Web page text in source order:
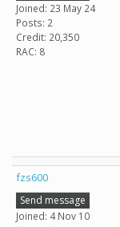
Joined: 23 May 24
Posts: 2
Credit: 20,350
RAC: 8
fzs600
Send message
Joined: 4 Nov 10